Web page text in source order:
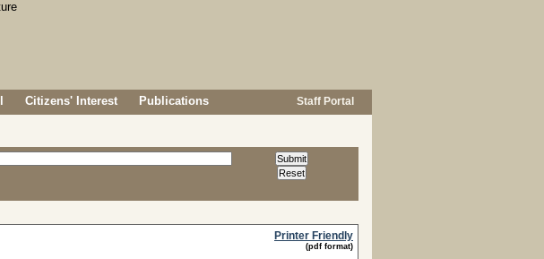
Citizens' Interest Publications Staff Portal
Printer Friendly
(pdf format)